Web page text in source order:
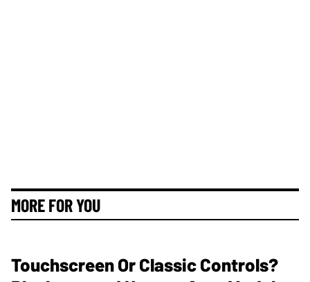
MORE FOR YOU
Touchscreen Or Classic Controls?